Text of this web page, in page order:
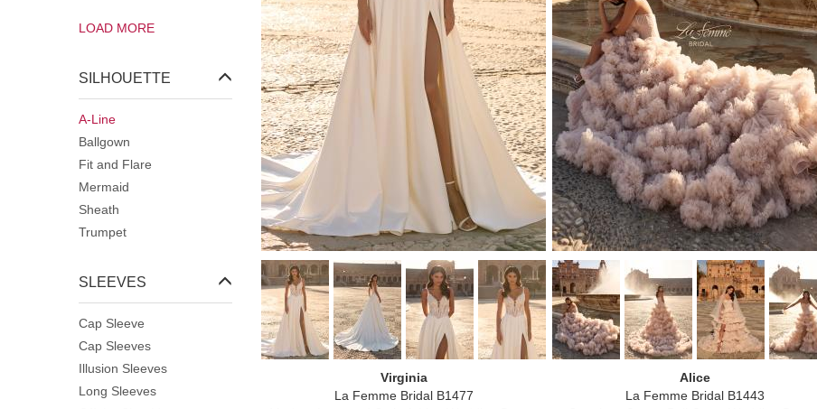
Strapless
V-Neck
Wrap Over
LOAD MORE
SILHOUETTE
A-Line
Ballgown
Fit and Flare
Mermaid
Sheath
Trumpet
SLEEVES
Cap Sleeve
Cap Sleeves
Illusion Sleeves
Long Sleeves
Virginia
La Femme Bridal B1477
Alice
La Femme Bridal B1443